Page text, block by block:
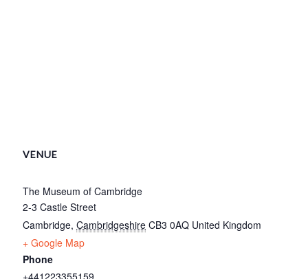
VENUE
The Museum of Cambridge
2-3 Castle Street
Cambridge, Cambridgeshire CB3 0AQ United Kingdom
+ Google Map
Phone